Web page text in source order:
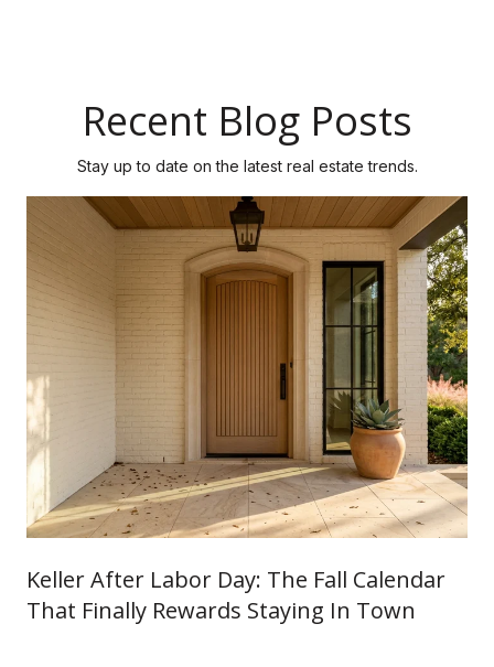
Recent Blog Posts
Stay up to date on the latest real estate trends.
Keller After Labor Day: The Fall Calendar
That Finally Rewards Staying In Town